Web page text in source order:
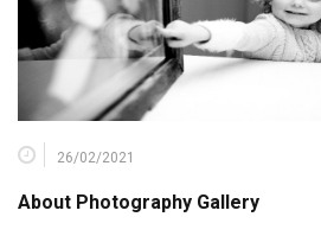
26/02/2021
About Photography Gallery